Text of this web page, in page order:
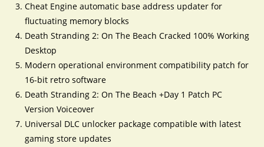
Cheat Engine automatic base address updater for
fluctuating memory blocks
Death Stranding 2: On The Beach Cracked 100% Working
Desktop
Modern operational environment compatibility patch for
16-bit retro software
Death Stranding 2: On The Beach +Day 1 Patch PC
Version Voiceover
Universal DLC unlocker package compatible with latest
gaming store updates